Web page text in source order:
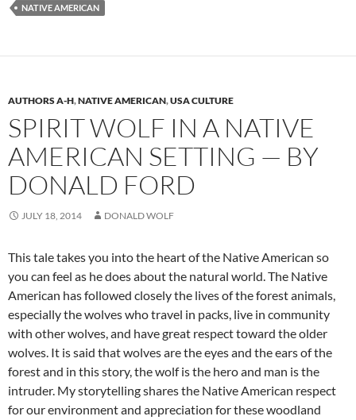
NATIVE AMERICAN
AUTHORS A-H,NATIVE AMERICAN,USA CULTURE
SPIRIT WOLF IN A NATIVE
AMERICAN SETTING — BY
DONALD FORD
JULY 18, 2014 DONALD WOLF
This tale takes you into the heart of the Native American so
you can feel as he does about the natural world. The Native
American has followed closely the lives of the forest animals,
especially the wolves who travel in packs, live in community
with other wolves, and have great respect toward the older
wolves. It is said that wolves are the eyes and the ears of the
forest and in this story, the wolf is the hero and man is the
intruder. My storytelling shares the Native American respect
for our environment and appreciation for these woodland